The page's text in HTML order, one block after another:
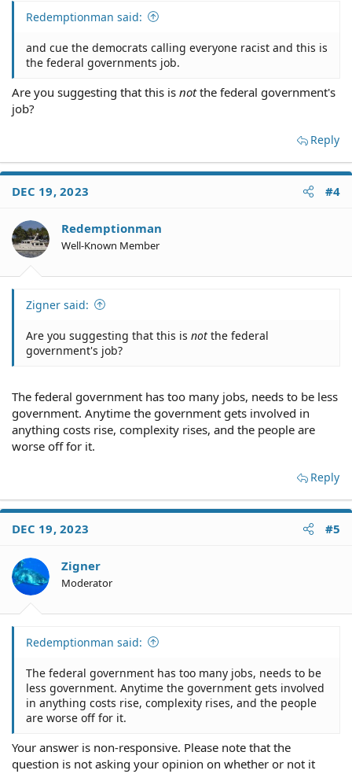
Redemptionman said:
and cue the democrats calling everyone racist and this is
the federal governments job.
Are you suggesting that this is notthe federal government's
job?
Reply
DEC 19, 2023 #4
Redemptionman
Well-Known Member
Zigner said:
Are you suggesting that this is not the federal
government's job?
The federal government has too many jobs, needs to be less
government. Anytime the government gets involved in
anything costs rise, complexity rises, and the people are
worse off for it.
Reply
DEC 19, 2023 #5
Zigner
Moderator
Redemptionman said:
The federal government has too many jobs, needs to be
less government. Anytime the government gets involved
in anything costs rise, complexity rises, and the people
are worse off for it.
Your answer is non-responsive. Please note that the
question is not asking your opinion on whether or not it